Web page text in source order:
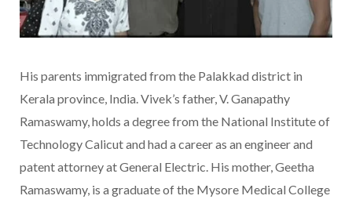
His parents immigrated from the Palakkad district in
Kerala province, India. Vivek’s father, V. Ganapathy
Ramaswamy, holds a degree from the National Institute of
Technology Calicut and had a career as an engineer and
patent attorney at General Electric. His mother, Geetha
Ramaswamy, is a graduate of the Mysore Medical College